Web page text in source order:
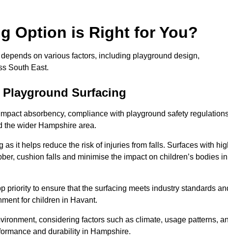
Option is Right for You?
on various factors, including playground design,
South East.
Surfacing
absorbency, compliance with playground safety
the wider Hampshire area.
as it helps reduce the risk of injuries from falls. Surfaces with
cushion falls and minimise the impact on children’s bodies in
to ensure that the surfacing meets industry standards
for children in Havant.
considering factors such as climate, usage patterns,
and durability in Hampshire.